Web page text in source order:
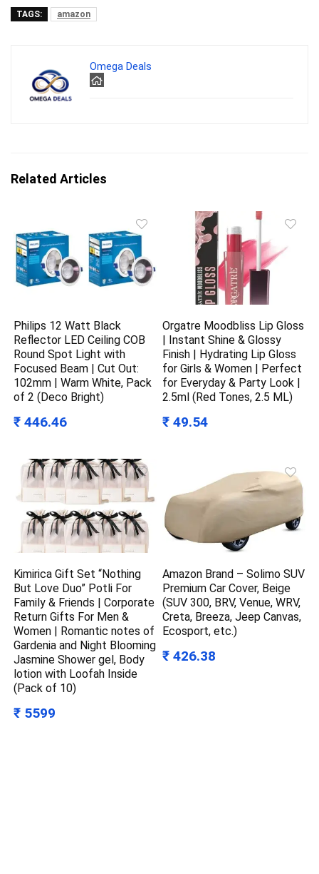
TAGS: amazon
Omega Deals
Related Articles
Philips 12 Watt Black
Reflector LED Ceiling COB
Round Spot Light with
Focused Beam | Cut Out:
102mm | Warm White, Pack
of 2 (Deco Bright)
₹ 446.46
Orgatre Moodbliss Lip Gloss
| Instant Shine & Glossy
Finish | Hydrating Lip Gloss
for Girls & Women | Perfect
for Everyday & Party Look |
2.5ml (Red Tones, 2.5 ML)
₹ 49.54
Kimirica Gift Set “Nothing
But Love Duo” Potli For
Family & Friends | Corporate
Return Gifts For Men &
Women | Romantic notes of
Gardenia and Night Blooming
Jasmine Shower gel, Body
lotion with Loofah Inside
(Pack of 10)
₹ 5599
Amazon Brand – Solimo SUV
Premium Car Cover, Beige
(SUV 300, BRV, Venue, WRV,
Creta, Breeza, Jeep Canvas,
Ecosport, etc.)
₹ 426.38